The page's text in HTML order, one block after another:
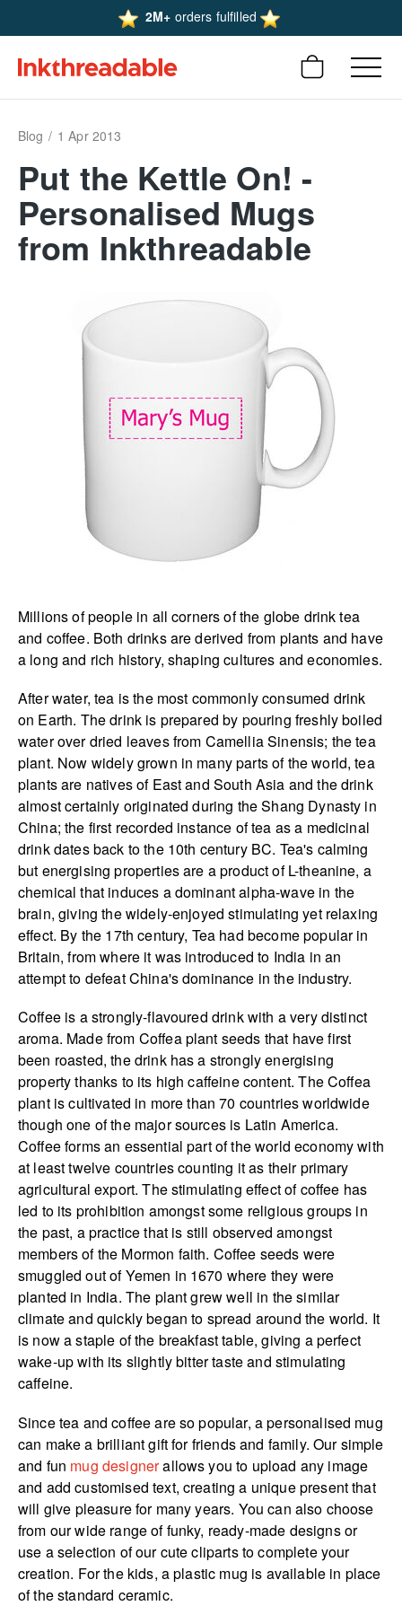
2M+ orders fulfilled
Blog 1 Apr 2013
Put the Kettle On! -
Personalised Mugs
from Inkthreadable
Millions of people in all corners of the globe drink tea
and coffee. Both drinks are derived from plants and have
a long and rich history, shaping cultures and economies.
After water, tea is the most commonly consumed drink
on Earth. The drink is prepared by pouring freshly boiled
water over dried leaves from Camellia Sinensis; the tea
plant. Now widely grown in many parts of the world, tea
plants are natives of East and South Asia and the drink
almost certainly originated during the Shang Dynasty in
China; the first recorded instance of tea as a medicinal
drink dates back to the 10th century BC. Tea's calming
but energising properties are a product of L-theanine, a
chemical that induces a dominant alpha-wave in the
brain, giving the widely-enjoyed stimulating yet relaxing
effect. By the 17th century, Tea had become popular in
Britain, from where it was introduced to India in an
attempt to defeat China's dominance in the industry.
Coffee is a strongly-flavoured drink with a very distinct
aroma. Made from Coffea plant seeds that have first
been roasted, the drink has a strongly energising
property thanks to its high caffeine content. The Coffea
plant is cultivated in more than 70 countries worldwide
though one of the major sources is Latin America.
Coffee forms an essential part of the world economy with
at least twelve countries counting it as their primary
agricultural export. The stimulating effect of coffee has
led to its prohibition amongst some religious groups in
the past, a practice that is still observed amongst
members of the Mormon faith. Coffee seeds were
smuggled out of Yemen in 1670 where they were
planted in India. The plant grew well in the similar
climate and quickly began to spread around the world. It
is now a staple of the breakfast table, giving a perfect
wake-up with its slightly bitter taste and stimulating
caffeine.
Since tea and coffee are so popular, a personalised mug
can make a brilliant gift for friends and family. Our simple
and fun mug designerallows you to upload any image
and add customised text, creating a unique present that
will give pleasure for many years. You can also choose
from our wide range of funky, ready-made designs or
use a selection of our cute cliparts to complete your
creation. For the kids, a plastic mug is available in place
of the standard ceramic.